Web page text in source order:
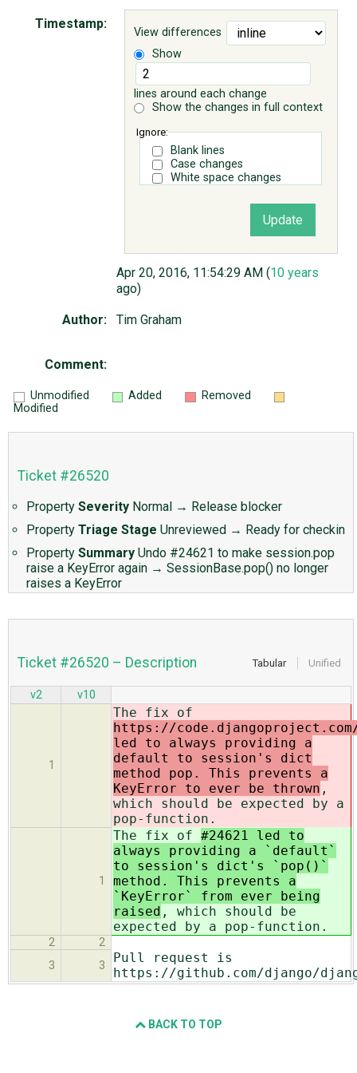
View differences
Show
lines around each change
Show the changes in full context
Ignore:
Blank lines
Case changes
White space changes
Timestamp:
Apr 20, 2016, 11:54:29 AM (10 years
ago)
Author: Tim Graham
Comment:
Unmodified Added
Removed
Modified
Ticket #26520
Property Severity Normal → Release blocker
Property Triage Stage Unreviewed → Ready for checkin
Property Summary Undo #24621 to make session.pop
raise a KeyError again → SessionBase.pop() no longer
raises a KeyError
Tabular Unified
Ticket #26520 – Description
v2 v10
1
The fix of
https://
led to always providing a
default to session's dict
method pop. This prevents a
KeyError to ever be thrown ,
which should be expected by a
pop-function.
1
The fix of #24621 led to
always providing a `default`
to session's dict's `pop()`
method. This prevents a
`KeyError` from ever being
raised , which should be
expected by a pop-function.
2
2
3
3
Pull request is
https://github.com/django/
BACK TO TOP